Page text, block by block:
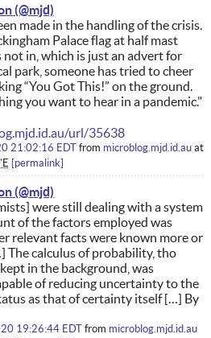
made in the handling of the crisis.
Palace flag at half mast
not in, which is just an advert for
park, someone has tried to cheer
“You Got This!” on the ground.
you want to hear in a pandemic."
url/35638
21:02:16 EDT from microblog.mjd.id.au at
permalink
were still dealing with a system
of the factors employed was
relevant facts were known more or
The calculus of probability, tho
in the background, was
of reducing uncertainty to the
as that of certainty itself […] By
19:26:44 EDT from microblog.mjd.id.au